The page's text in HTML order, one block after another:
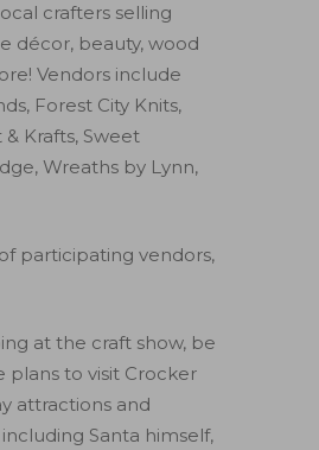
crafters selling
décor, beauty, wood
Vendors include
Forest City Knits,
& Krafts, Sweet
Wreaths by Lynn,
participating vendors,
at the craft show, be
plans to visit Crocker
attractions and
Santa himself,